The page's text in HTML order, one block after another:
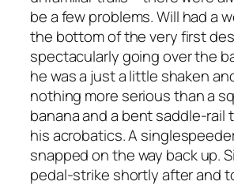
be a few problems. Will had a
the bottom of the very first
spectacularly going over the
he was a just a little shaken
nothing more serious than a
banana and a bent saddle-rail
his acrobatics. A
snapped on the way back up.
pedal-strike shortly after and